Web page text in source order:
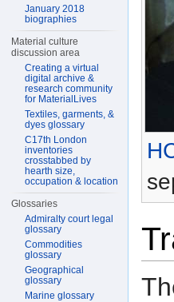
January 2018
biographies
Material culture
discussion area
Creating a virtual
digital archive &
research community
for MaterialLives
Textiles, garments, &
dyes glossary
C17th London
inventories
crosstabbed by
hearth size,
occupation & location
Glossaries
Admiralty court legal
glossary
Commodities
glossary
Geographical
glossary
Marine glossary